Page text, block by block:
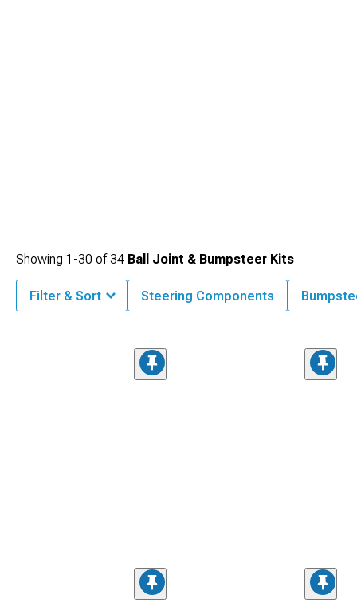
Showing 1-30 of34 Ball Joint & Bumpsteer Kits
Filter & Sort Steering Components